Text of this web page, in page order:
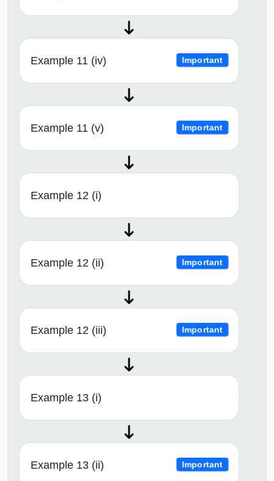
Example 11 (iv) Important
Example 11 (v) Important
Example 12 (i)
Example 12 (ii) Important
Example 12 (iii) Important
Example 13 (i)
Example 13 (ii) Important